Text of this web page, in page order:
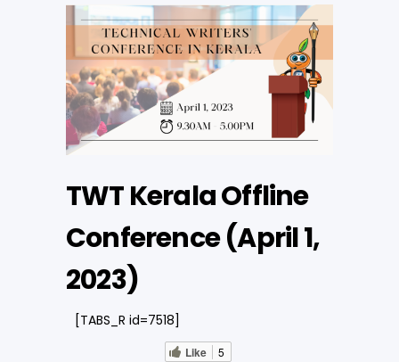
TWT Kerala Offline
Conference (April 1,
2023)
[TABS_R id=7518]
Like 5